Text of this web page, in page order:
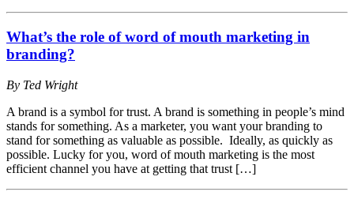
What’s the role of word of mouth marketing in
branding?
By Ted Wright
A brand is a symbol for trust. A brand is something in people’s mind
stands for something. As a marketer, you want your branding to
stand for something as valuable as possible. Ideally, as quickly as
possible. Lucky for you, word of mouth marketing is the most
efficient channel you have at getting that trust […]